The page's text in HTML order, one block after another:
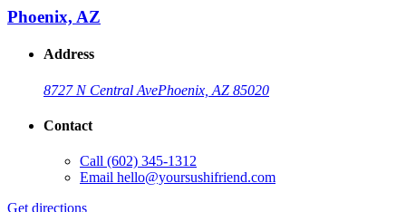
Phoenix, AZ
Address
8727 N Central AvePhoenix, AZ 85020
Contact
Call (602) 345-1312
Email hello@yoursushifriend.com
Get directions